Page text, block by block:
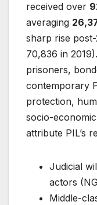
received over
averaging
sharp rise
70,836 in 2019)
prisoners,
contemporary
protection,
socio-
attribute PIL’s
Judicial
actors
Middle-